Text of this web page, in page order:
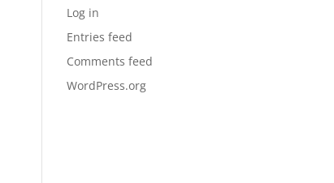
Log in
Entries feed
Comments feed
WordPress.org